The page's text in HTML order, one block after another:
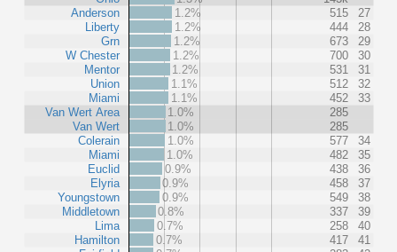
Anderson
Liberty
Grn
W Chester
Mentor
Union
Miami
Van Wert Area
Van Wert
Colerain
Miami
Euclid
Elyria
Youngstown
Middletown
Lima
Hamilton
1.2%
515
27
1.2%
444
28
1.2%
673
29
1.2%
700
30
1.2%
531
31
1.1%
512
32
1.1%
452
33
1.0%
285
1.0%
285
1.0%
577
34
1.0%
482
35
0.9%
438
36
0.9%
458
37
0.9%
549
38
0.8%
337
39
0.7%
258
40
0.7%
417
41